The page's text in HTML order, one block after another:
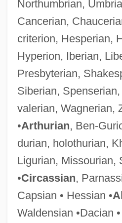
Northumbrian,
Cancerian,
criterion, Hesperian,
Hyperion, Iberian,
Presbyterian,
Siberian,
valerian, Wagnerian,
•Arthurian, Ben-
durian, holothurian,
Ligurian, Missourian,
•Circassian,
Capsian • Hessian •
Waldensian •Dacian